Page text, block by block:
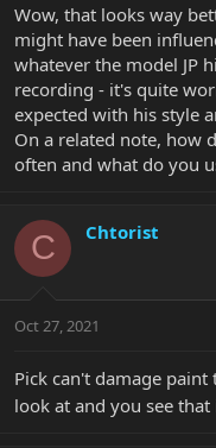
View attachment 38371
View attachment 38372
Wow, that looks way
might have been
whatever the model JP
recording - it's quite
expected with his style
On a related note, how
often and what do you
C Chtorist
Oct 27, 2021
Pick can't damage
look at and you see